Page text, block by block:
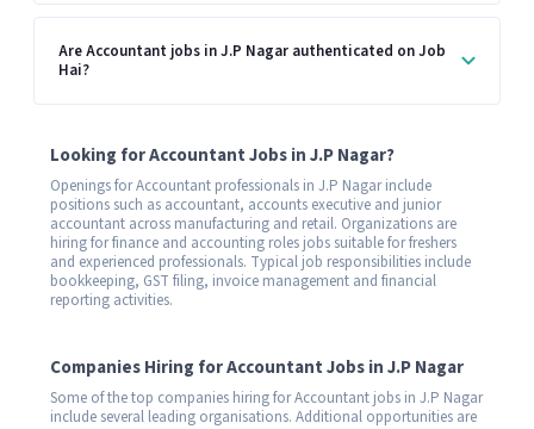
Are Accountant jobs in J.P Nagar authenticated on Job
Hai?
Looking for Accountant Jobs in J.P Nagar?
Openings for Accountant professionals in J.P Nagar include
positions such as accountant, accounts executive and junior
accountant across manufacturing and retail. Organizations are
hiring for finance and accounting roles jobs suitable for freshers
and experienced professionals. Typical job responsibilities include
bookkeeping, GST filing, invoice management and financial
reporting activities.
Companies Hiring for Accountant Jobs in J.P Nagar
Some of the top companies hiring for Accountant jobs in J.P Nagar
include several leading organisations. Additional opportunities are